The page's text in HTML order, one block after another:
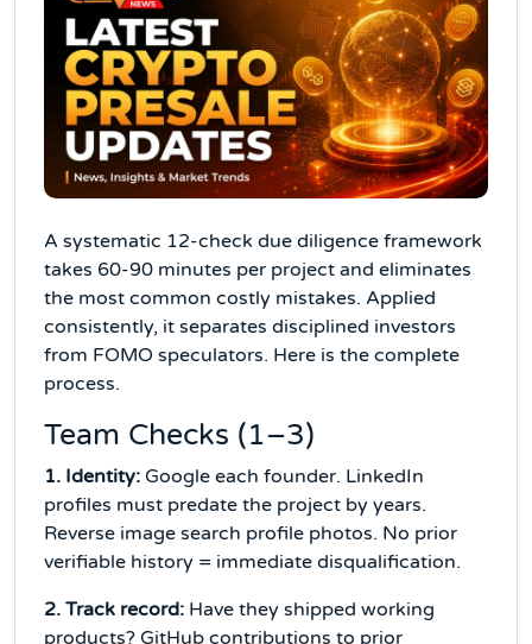
A systematic 12-check due diligence framework
takes 60-90 minutes per project and eliminates
the most common costly mistakes. Applied
consistently, it separates disciplined investors
from FOMO speculators. Here is the complete
process.
Team Checks (1–3)
1. Identity: Google each founder. LinkedIn
profiles must predate the project by years.
Reverse image search profile photos. No prior
verifiable history = immediate disqualification.
2. Track record: Have they shipped working
products? GitHub contributions to prior